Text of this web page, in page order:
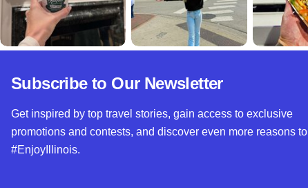
Subscribe to Our Newsletter
Get inspired by top travel stories, gain access to exclusive
promotions and contests, and discover even more reasons to
#EnjoyIllinois.